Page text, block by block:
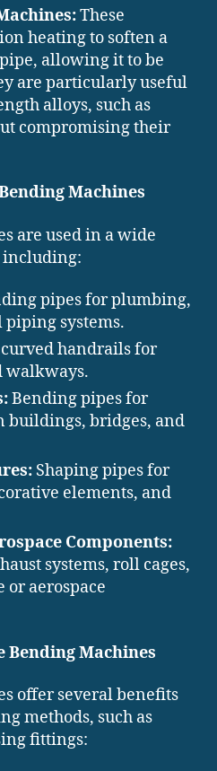
These
heating to soften a
allowing it to be
are particularly useful
alloys, such as
compromising their
Machines
are used in a wide
including:
pipes for plumbing,
systems.
handrails for
walkways.
Bending pipes for
buildings, bridges, and
Shaping pipes for
elements, and
Components:
systems, roll cages,
or aerospace
Bending Machines
offer several benefits
methods, such as
fittings: